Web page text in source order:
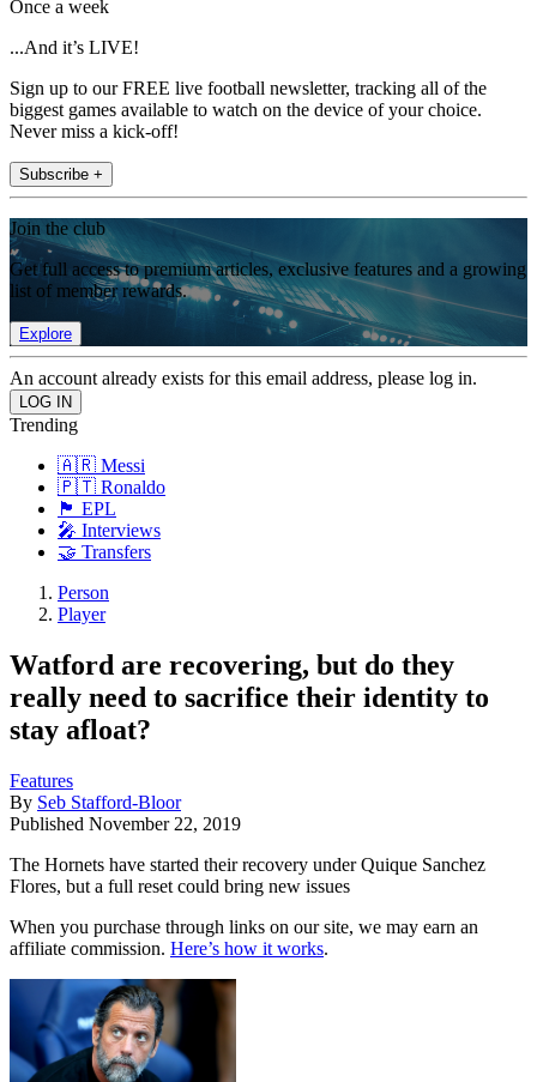
Once a week
...And it’s LIVE!
Sign up to our FREE live football newsletter, tracking all of the
biggest games available to watch on the device of your choice.
Never miss a kick-off!
Subscribe +
Join the club
Get full access to premium articles, exclusive features and a growing
list of member rewards.
Explore
An account already exists for this email address, please log in.
Trending
🇦🇷 Messi
🇵🇹 Ronaldo
🏴󠁧󠁢󠁥󠁮󠁧󠁿 EPL
🎤 Interviews
🤝 Transfers
Person
Player
Watford are recovering, but do they
really need to sacrifice their identity to
stay afloat?
Features
By Seb Stafford-Bloor
Published November 22, 2019
The Hornets have started their recovery under Quique Sanchez
Flores, but a full reset could bring new issues
When you purchase through links on our site, we may earn an
affiliate commission. Here’s how it works.